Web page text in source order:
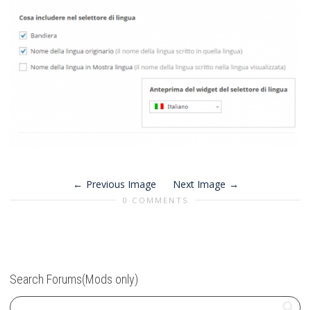
Previous Image Next Image
0 COMMENTS
Search Forums(Mods only)